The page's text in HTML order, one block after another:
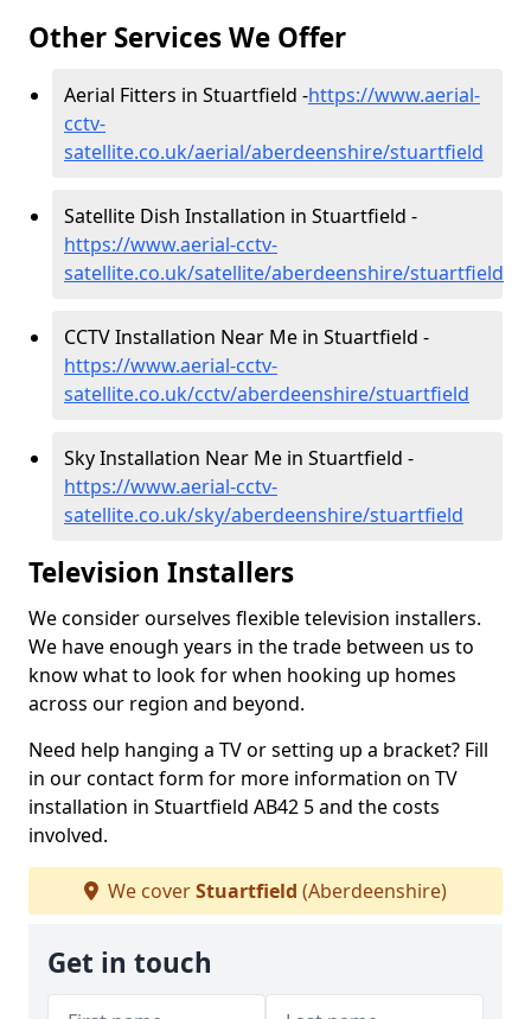
Other Services We Offer
Aerial Fitters in Stuartfield -https://www.aerial-
cctv-
satellite.co.uk/aerial/aberdeenshire/stuartfield
Satellite Dish Installation in Stuartfield -
https://www.aerial-cctv-
satellite.co.uk/satellite/aberdeenshire/stuartfield
CCTV Installation Near Me in Stuartfield -
https://www.aerial-cctv-
satellite.co.uk/cctv/aberdeenshire/stuartfield
Sky Installation Near Me in Stuartfield -
https://www.aerial-cctv-
satellite.co.uk/sky/aberdeenshire/stuartfield
Television Installers
We consider ourselves flexible television installers.
We have enough years in the trade between us to
know what to look for when hooking up homes
across our region and beyond.
Need help hanging a TV or setting up a bracket? Fill
in our contact form for more information on TV
installation in Stuartfield AB42 5 and the costs
involved.
We coverStuartfield (Aberdeenshire)
Get in touch